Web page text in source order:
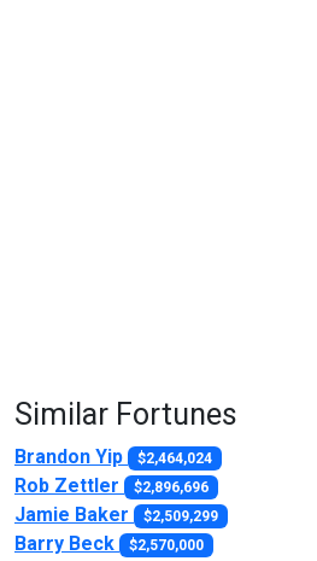
Similar Fortunes
Brandon Yip $2,464,024
Rob Zettler $2,896,696
Jamie Baker $2,509,299
Barry Beck $2,570,000